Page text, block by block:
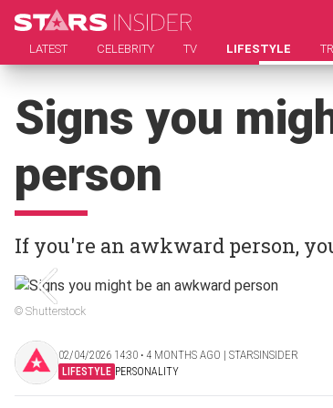
LATEST CELEBRITY TV LIFESTYLE
Signs you
person
If you're an awkward person,
© Shutterstock
02/04/2026 14:30 ‧ 4 MONTHS AGO | STARSINSIDER
LIFESTYLE PERSONALITY